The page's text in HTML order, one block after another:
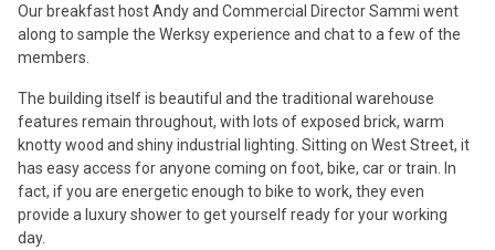
Our breakfast host Andy and Commercial Director Sammi went
along to sample the Werksy experience and chat to a few of the
members.
The building itself is beautiful and the traditional warehouse
features remain throughout, with lots of exposed brick, warm
knotty wood and shiny industrial lighting. Sitting on West Street, it
has easy access for anyone coming on foot, bike, car or train. In
fact, if you are energetic enough to bike to work, they even
provide a luxury shower to get yourself ready for your working
day.